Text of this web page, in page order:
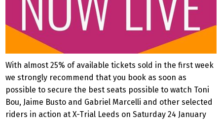
With almost 25% of available tickets sold in the first week
we strongly recommend that you book as soon as
possible to secure the best seats possible to watch Toni
Bou, Jaime Busto and Gabriel Marcelli and other selected
riders in action at X-Trial Leeds on Saturday 24 January